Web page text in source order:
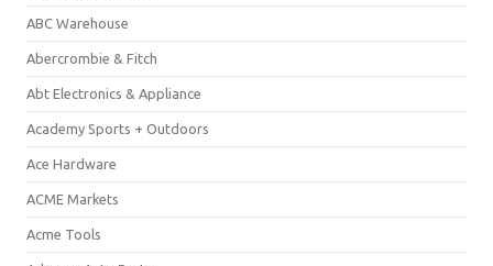
ABC Warehouse
Abercrombie & Fitch
Abt Electronics & Appliance
Academy Sports + Outdoors
Ace Hardware
ACME Markets
Acme Tools